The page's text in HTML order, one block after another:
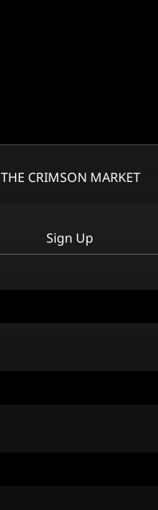
THE CRIMSON MARKET
Sign Up